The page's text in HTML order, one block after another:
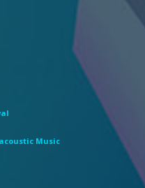
Music